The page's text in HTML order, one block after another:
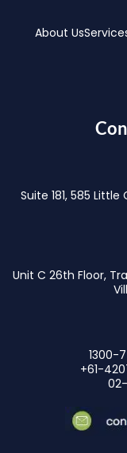
About Us
Suite 181, 585
Unit C 26th Floor,
1300-
+61-